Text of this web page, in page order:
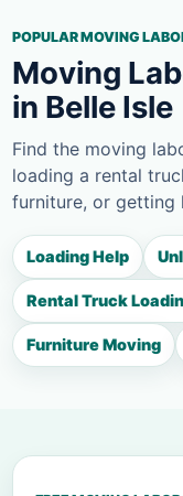
POPULAR MOVING
Moving
in Belle Isle
Find the moving
loading a rental
furniture, or getting
Loading Help
Rental Truck
Furniture Moving